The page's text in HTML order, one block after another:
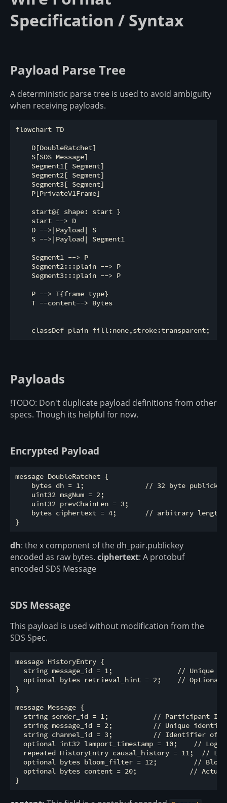
Specification / Syntax
Payload Parse Tree
A deterministic parse tree is used to avoid ambiguity
when receiving payloads.
flowchart TD
    D[DoubleRatchet]
    S[SDS Message]
    Segment1[ Segment]
    Segment2[ Segment]
    Segment3[ Segment]
    P[PrivateV1Frame]
    start@{ shape: start }
    start --> D
    D -->|Payload| S
    S -->|Payload| Segment1
    Segment1 --> P
    Segment2:::plain --> P
    Segment3:::plain --> P
    P --> T{frame_type}
    T --content--> Bytes
Payloads
!TODO: Don't duplicate payload definitions from other
specs. Though its helpful for now.
Encrypted Payload
message DoubleRatchet {
    bytes dh = 1;               // 32 byte publickey
    uint32 msgNum = 2;
    uint32 prevChainLen = 3;
bytes ciphertext = 4;       // arbitrary length
dh: the x component of the dh_pair.publickey
encoded as raw bytes. ciphertext: A protobuf
encoded SDS Message
SDS Message
This payload is used without modification from the
SDS Spec.
message HistoryEntry {
string message_id = 1;                // Unique
optional bytes retrieval_hint = 2;    //
}
message Message {
string sender_id = 1;           // Participant ID
string message_id = 2;          // Unique
string channel_id = 3;          // Identifier of
optional int32 lamport_timestamp = 10;    //
repeated HistoryEntry causal_history = 11;  //
optional bytes bloom_filter = 12;         //
optional bytes content = 20;             //